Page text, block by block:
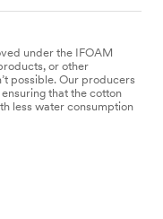
under the IFOAM
or other
possible. Our producers
that the cotton
less water consumption